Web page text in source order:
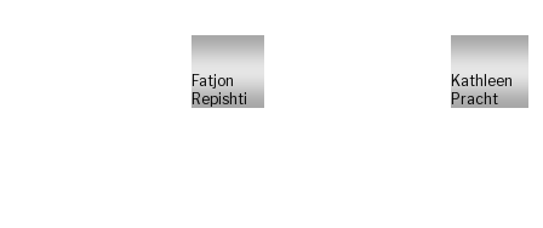
Fatjon
Repishti
Kathleen
Pracht